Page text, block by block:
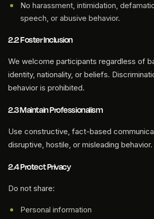
No harassment, intimidation,
speech, or abusive behavior.
2.2 Foster Inclusion
We welcome participants regardless of
identity, nationality, or beliefs.
behavior is prohibited.
2.3 Maintain Professionalism
Use constructive, fact-based
disruptive, hostile, or misleading behavior.
2.4 Protect Privacy
Do not share:
Personal information